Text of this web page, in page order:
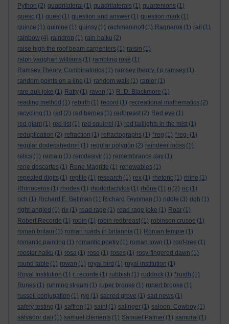
Python (2) quadrilateral (1) quadrilaterals (1) quartenions (1)
queso (1) quest (1) question and answer (1) question mark (1)
quince (1) quinine (1) quinsy (1) rachmaninoff (1) Ragnarok (1) rail (1)
rainbow (4) raindrop (1) rain haiku (2)
raise high the roof beam carpenters (1) raisin (1)
ralph vaughan williams (1) rambling rose (1)
Ramsey Theory. Combinatorics (1) ramsey theory. f p ramsey (1)
random points on a line (1) random walk (1) rapier (1)
rare auk joke (1) Ratty (1) raven (1) R. D. Blackmore (1)
reading method (1) rebirth (1) record (1) recreational mathematics (2)
recycling (1) red (2) red berries (1) redbreast (2) Red eye (1)
red giant (1) red list (1) red squirrel (1) red taillights in the mist (1)
reduplication (2) refraction (1) refractographs (1) *reg (1) *reg- (1)
regular dodecahedron (1) regular polygon (2) reindeer moss (1)
relics (1) remain (1) remdesivir (1) remembrance day (1)
rene descartes (1) Rene Magritte (1) renewables (1)
repeated digits (1) reptile (1) research (1) rex (1) rhetoric (1) rhine (1)
Rhinoceros (1) rhodes (1) rhododactylos (1) rhône (1) ri (2) ric (1)
rich (1) Richard E. Bellman (1) Richard Feynman (1) riddle (3) righ (1)
right-angled (1) rix (1) road rage (1) road rage joke (1) Roar (1)
Robert Recorde (1) robin (1) robin redbreast (1) robinson crusoe (1)
roman britain (1) roman roads in britannia (1) Roman temple (1)
romantic painting (1) romantic poetry (1) roman town (1) roof-tree (1)
rooster haiku (1) rosa (1) rose (1) roses (1) rosy-fingered dawn (1)
round table (1) rowan (1) royal bird (1) royal institution (1)
Royal Institution (1) r. recorde (1) rubbish (1) ruddock (1) *ruidh (1)
Runes (1) running stream (1) ruper brooke (1) rupert brooke (1)
russell conjugation (1) rye (1) sacred grove (1) sad news (1)
safety testing (1) saffron (1) saint (1) salinger (1) saloon. Cowboy (1)
salvador dali (1) samuel clements (1) Samuel Palmer (1) samurai (1)